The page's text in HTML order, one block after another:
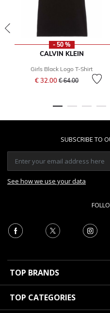
- 50 %
CALVIN KLEIN
Girls Black Logo T-Shirt
€ 32.00 Price reduced from
€ 64.00to
SUBSCRIBE TO
See how we use your data
TOP BRANDS
TOP CATEGORIES